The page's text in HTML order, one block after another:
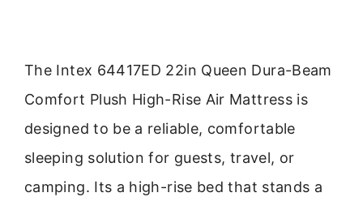
The Intex 64417ED 22in Queen Dura-Beam
Comfort Plush High-Rise Air Mattress is
designed to be a reliable, comfortable
sleeping solution for guests, travel, or
camping. Its a high-rise bed that stands a